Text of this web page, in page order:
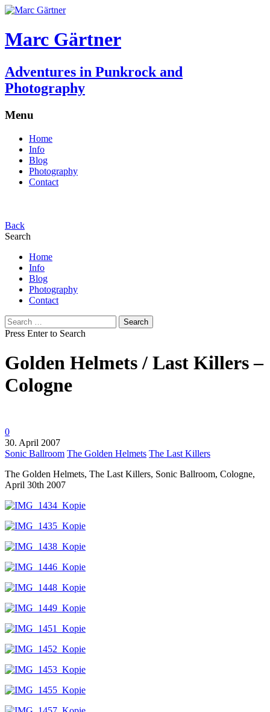
Marc Gärtner
Adventures in Punkrock and
Photography
Menu
Home
Info
Blog
Photography
Contact
Back
Search
Home
Info
Blog
Photography
Contact
Search
for:
Press Enter to Search
Golden Helmets / Last Killers –
Cologne
0
30. April 2007
Sonic Ballroom The Golden Helmets The Last Killers
The Golden Helmets, The Last Killers, Sonic Ballroom, Cologne,
April 30th 2007